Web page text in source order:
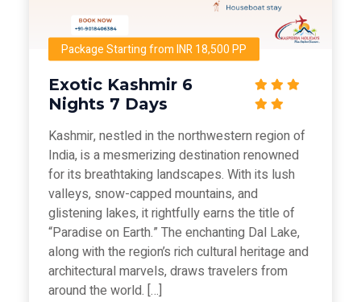
Package Starting from INR 18,500 PP
Exotic Kashmir 6
Nights 7 Days
Kashmir, nestled in the northwestern region of
India, is a mesmerizing destination renowned
for its breathtaking landscapes. With its lush
valleys, snow-capped mountains, and
glistening lakes, it rightfully earns the title of
“Paradise on Earth.” The enchanting Dal Lake,
along with the region’s rich cultural heritage and
architectural marvels, draws travelers from
around the world. […]